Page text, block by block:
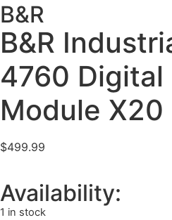
B&R
B&R
4760 Digital
Module X20
$499.99
Availability:
1 in stock